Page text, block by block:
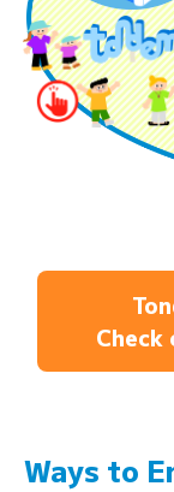
Ways to